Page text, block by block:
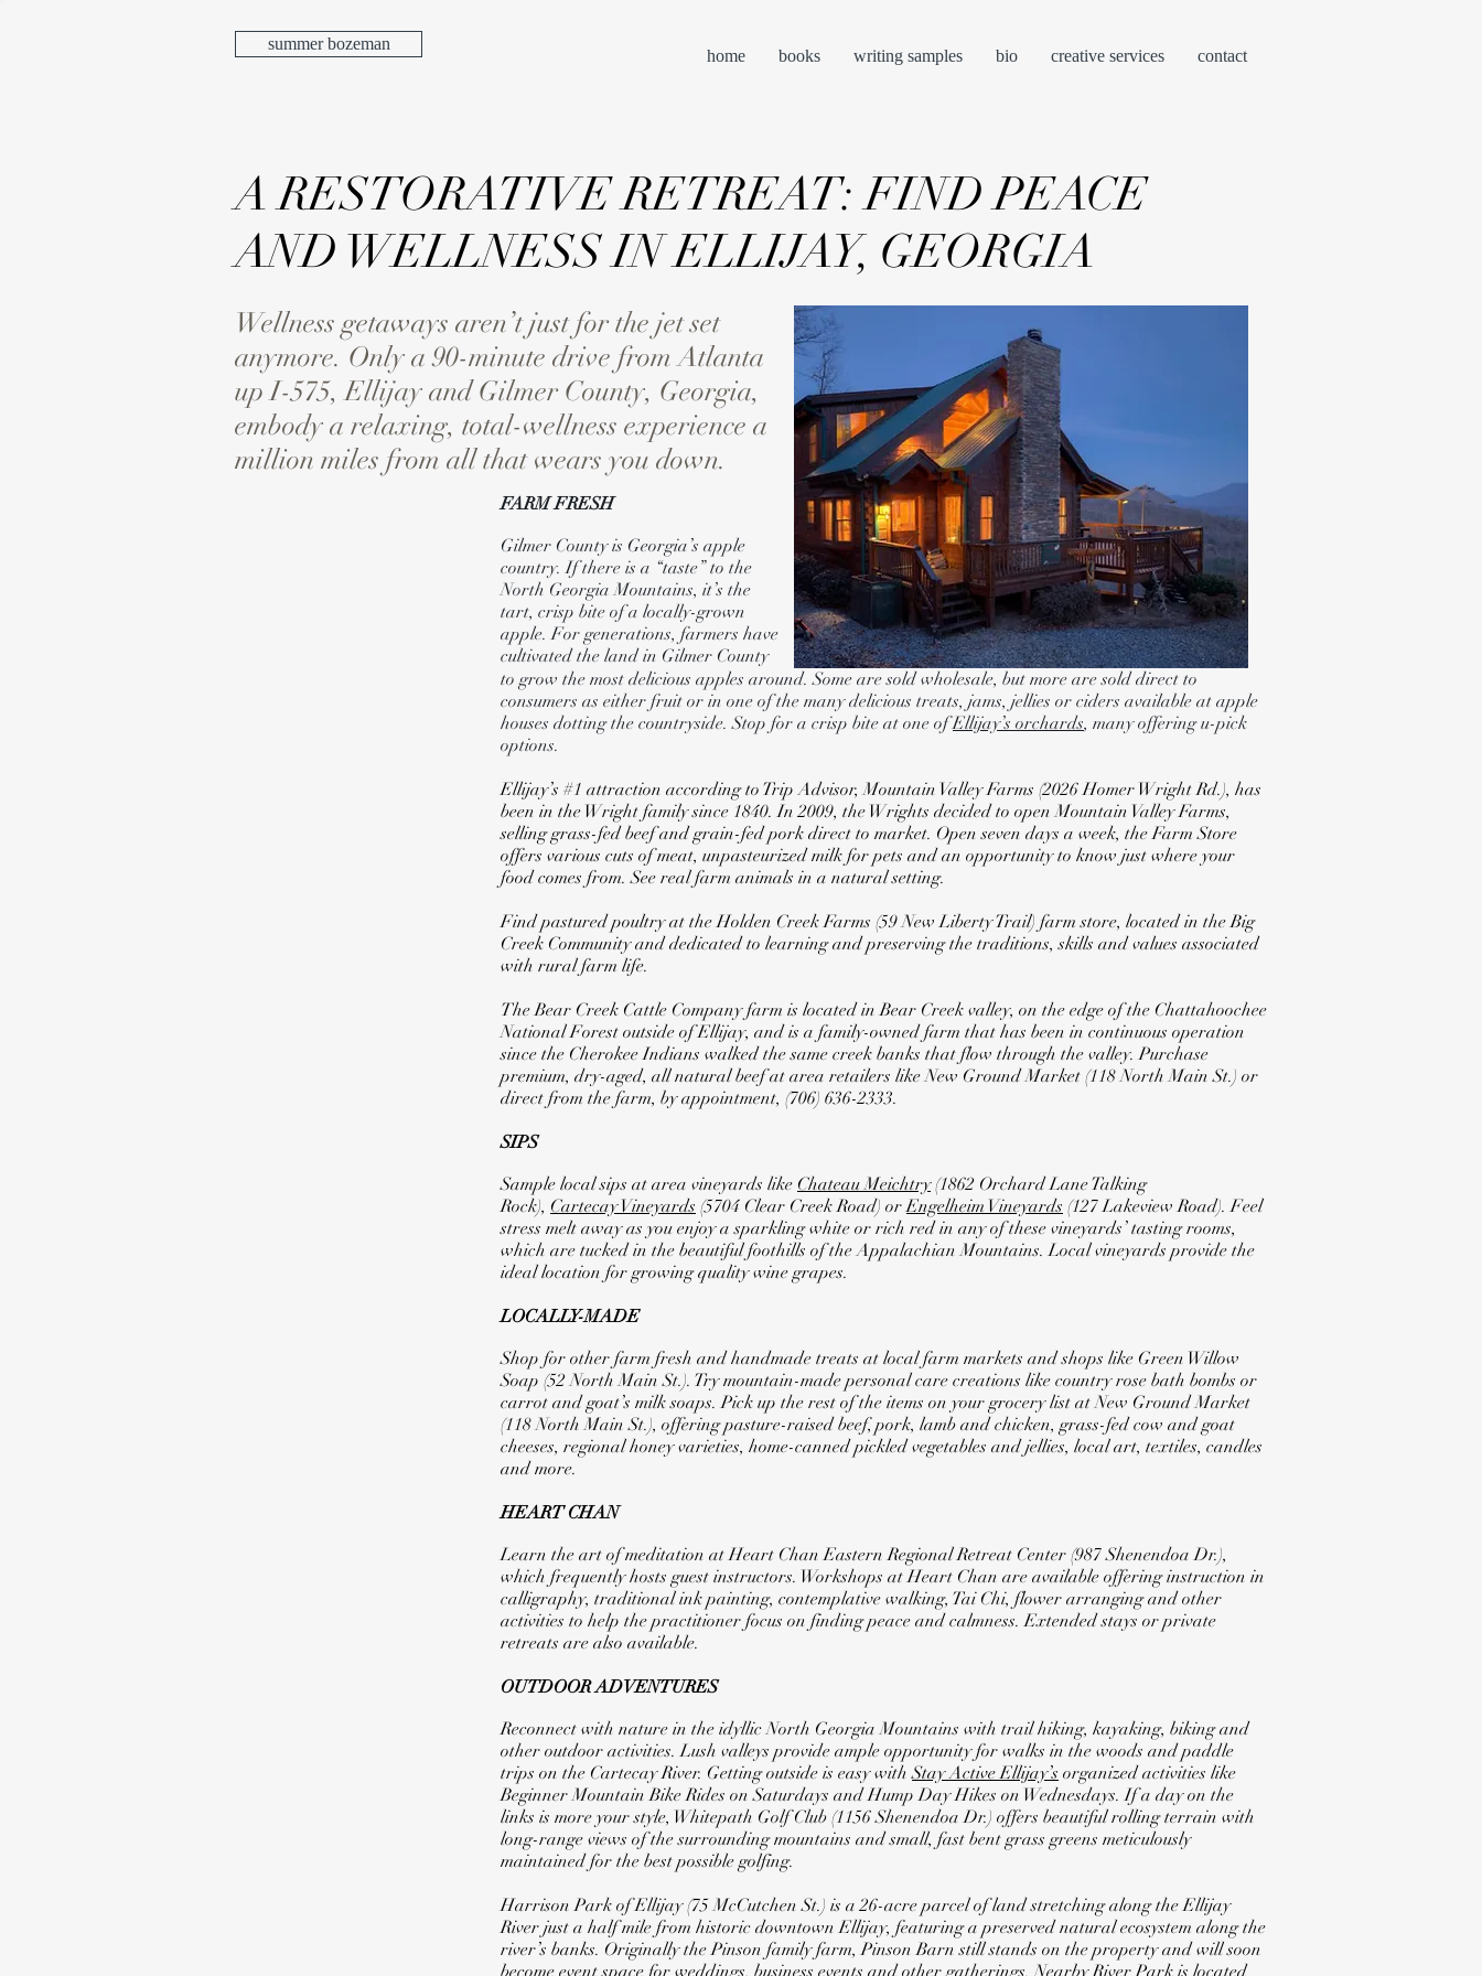
summer bozeman
home books writing samples bio creative services contact
A RESTORATIVE RETREAT: FIND PEACE
AND WELLNESS IN ELLIJAY, GEORGIA
Wellness getaways aren’t just for the jet set
anymore. Only a 90-minute drive from Atlanta
up I-575, Ellijay and Gilmer County, Georgia,
embody a relaxing, total-wellness experience a
million miles from all that wears you down.
FARM FRESH
Gilmer County is Georgia’s apple
country. If there is a “taste” to the
North Georgia Mountains, it’s the
tart, crisp bite of a locally-grown
apple. For generations, farmers have
cultivated the land in Gilmer County
to grow the most delicious apples around. Some are sold wholesale, but more are sold direct to
consumers as either fruit or in one of the many delicious treats, jams, jellies or ciders available at apple
houses dotting the countryside. Stop for a crisp bite at one ofEllijay’s orchards, many offering u-pick
options.
Ellijay’s #1 attraction according to Trip Advisor, Mountain Valley Farms (2026 Homer Wright Rd.), has
been in the Wright family since 1840. In 2009, the Wrights decided to open Mountain Valley Farms,
selling grass-fed beef and grain-fed pork direct to market. Open seven days a week, the Farm Store
offers various cuts of meat, unpasteurized milk for pets and an opportunity to know just where your
food comes from. See real farm animals in a natural setting.
Find pastured poultry at the Holden Creek Farms (59 New Liberty Trail) farm store, located in the Big
Creek Community and dedicated to learning and preserving the traditions, skills and values associated
with rural farm life.
The Bear Creek Cattle Company farm is located in Bear Creek valley, on the edge of the Chattahoochee
National Forest outside of Ellijay, and is a family-owned farm that has been in continuous operation
since the Cherokee Indians walked the same creek banks that flow through the valley. Purchase
premium, dry-aged, all natural beef at area retailers like New Ground Market (118 North Main St.) or
direct from the farm, by appointment, (706) 636-2333.
SIPS
Sample local sips at area vineyards like Chateau Meichtry(1862 Orchard Lane Talking
Rock), Cartecay Vineyards (5704 Clear Creek Road) orEngelheim Vineyards (127 Lakeview Road). Feel
stress melt away as you enjoy a sparkling white or rich red in any of these vineyards’ tasting rooms,
which are tucked in the beautiful foothills of the Appalachian Mountains. Local vineyards provide the
ideal location for growing quality wine grapes.
LOCALLY-MADE
Shop for other farm fresh and handmade treats at local farm markets and shops like Green Willow
Soap (52 North Main St.). Try mountain-made personal care creations like country rose bath bombs or
carrot and goat’s milk soaps. Pick up the rest of the items on your grocery list at New Ground Market
(118 North Main St.), offering pasture-raised beef, pork, lamb and chicken, grass-fed cow and goat
cheeses, regional honey varieties, home-canned pickled vegetables and jellies, local art, textiles, candles
and more.
HEART CHAN
Learn the art of meditation at Heart Chan Eastern Regional Retreat Center (987 Shenendoa Dr.),
which frequently hosts guest instructors. Workshops at Heart Chan are available offering instruction in
calligraphy, traditional ink painting, contemplative walking, Tai Chi, flower arranging and other
activities to help the practitioner focus on finding peace and calmness. Extended stays or private
retreats are also available.
OUTDOOR ADVENTURES
Reconnect with nature in the idyllic North Georgia Mountains with trail hiking, kayaking, biking and
other outdoor activities. Lush valleys provide ample opportunity for walks in the woods and paddle
trips on the Cartecay River. Getting outside is easy withStay Active Ellijay’s organized activities like
Beginner Mountain Bike Rides on Saturdays and Hump Day Hikes on Wednesdays. If a day on the
links is more your style, Whitepath Golf Club (1156 Shenendoa Dr.) offers beautiful rolling terrain with
long-range views of the surrounding mountains and small, fast bent grass greens meticulously
maintained for the best possible golfing.
Harrison Park of Ellijay (75 McCutchen St.) is a 26-acre parcel of land stretching along the Ellijay
River just a half mile from historic downtown Ellijay, featuring a preserved natural ecosystem along the
river’s banks. Originally the Pinson family farm, Pinson Barn still stands on the property and will soon
become event space for weddings, business events and other gatherings. NearbyRiver Park is located